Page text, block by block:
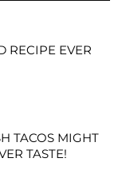
RECIPE EVER
TACOS MIGHT
TASTE!